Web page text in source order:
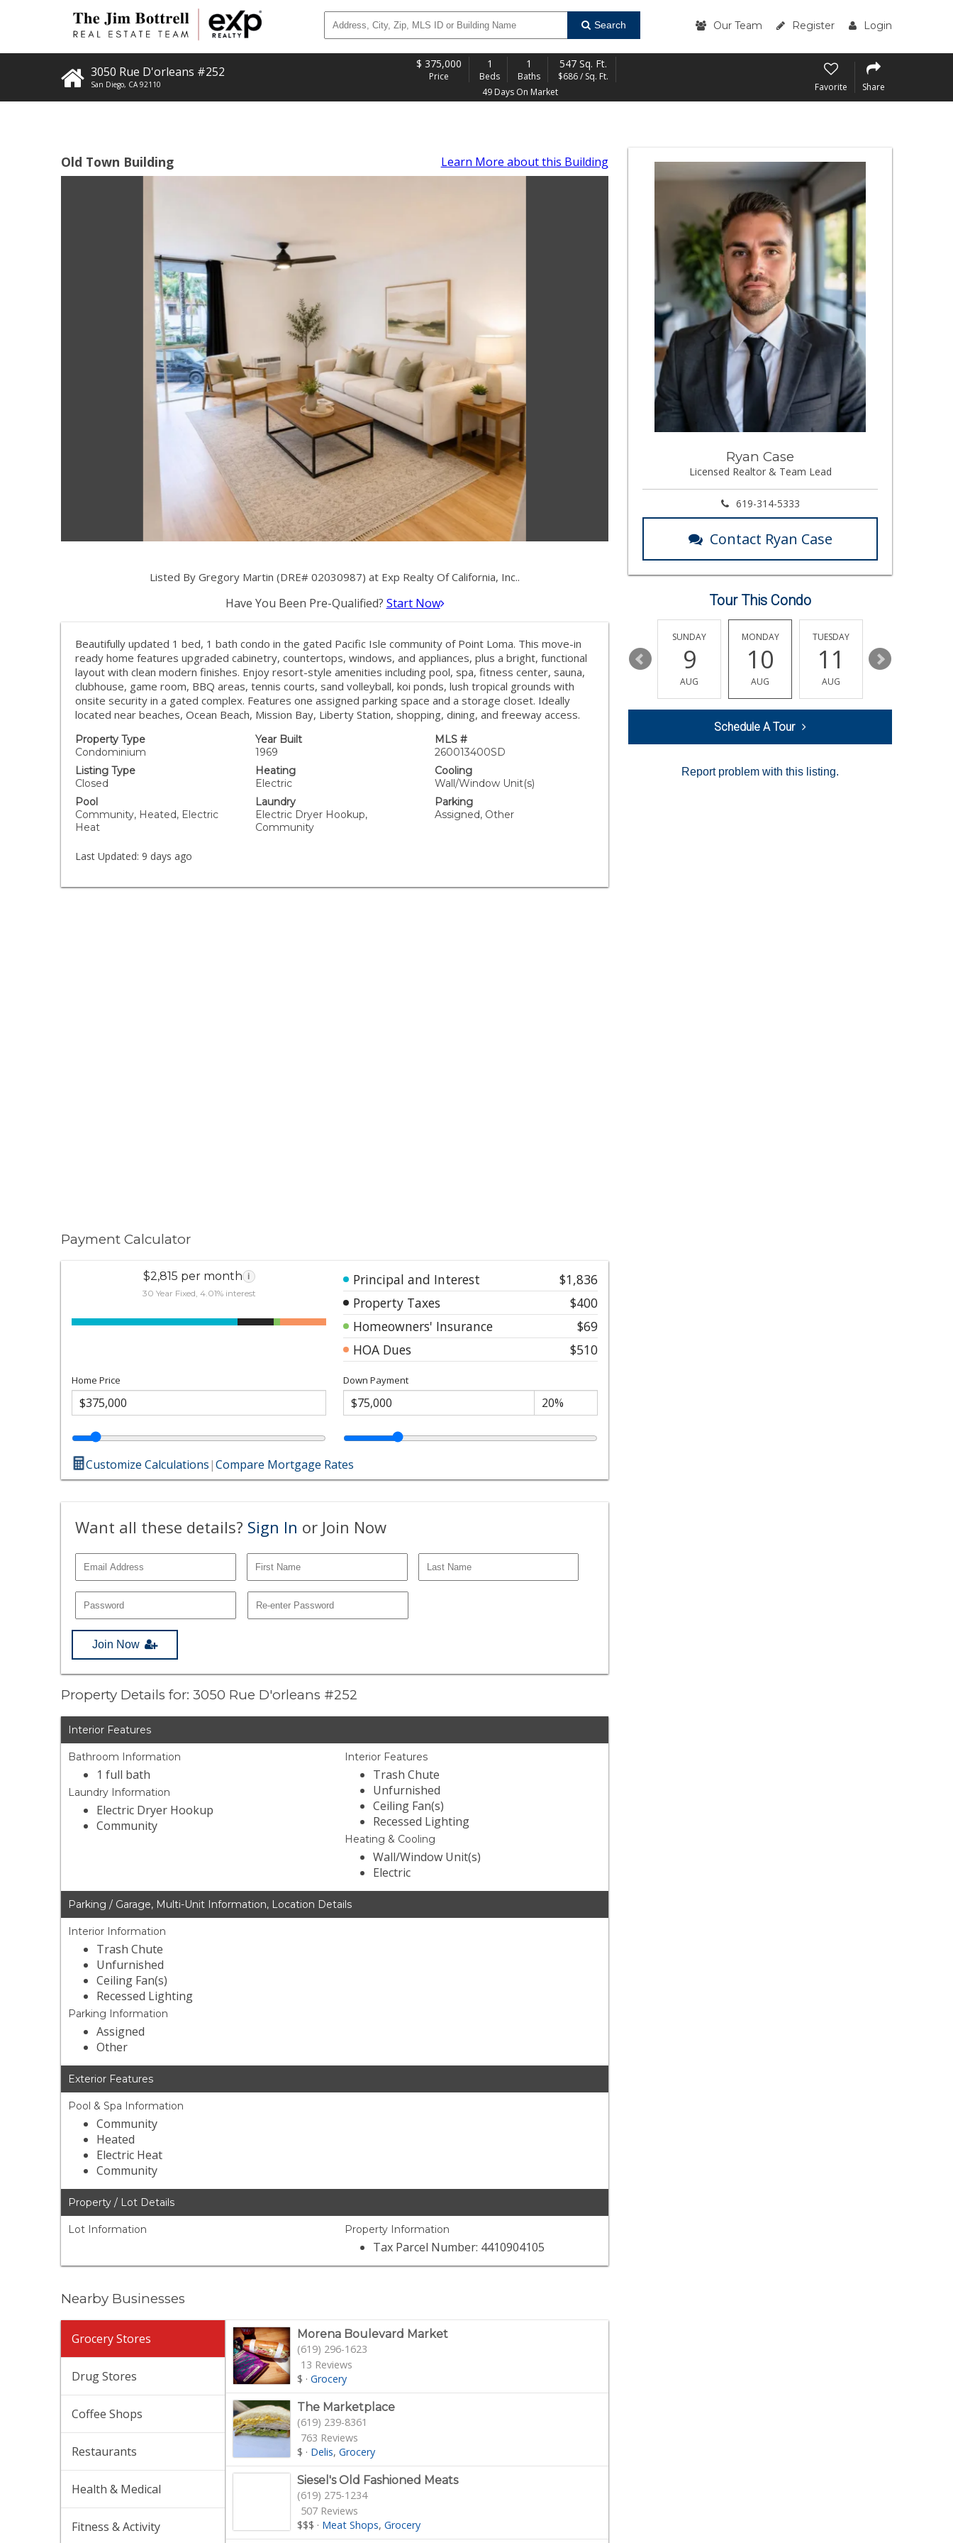
Search Our Team Register Login
3050 Rue D'orleans #252
San Diego, CA 92110
$ 375,000
Price
1
Beds
1
Baths
547 Sq. Ft.
$686 / Sq. Ft.
49 Days On Market
Favorite Share
Old Town Building Learn More about this Building
Listed By Gregory Martin (DRE# 02030987) at Exp Realty Of California, Inc..
Have You Been Pre-Qualified? Start Now
Beautifully updated 1 bed, 1 bath condo in the gated Pacific Isle community of Point Loma. This move-in
ready home features upgraded cabinetry, countertops, windows, and appliances, plus a bright, functional
layout with clean modern finishes. Enjoy resort-style amenities including pool, spa, fitness center, sauna,
clubhouse, game room, BBQ areas, tennis courts, sand volleyball, koi ponds, lush tropical grounds with
onsite security in a gated complex. Features one assigned parking space and a storage closet. Ideally
located near beaches, Ocean Beach, Mission Bay, Liberty Station, shopping, dining, and freeway access.
Property Type
Condominium
Year Built
1969
MLS #
260013400SD
Listing Type
Closed
Heating
Electric
Cooling
Wall/Window Unit(s)
Pool
Community, Heated, Electric
Heat
Laundry
Electric Dryer Hookup,
Community
Parking
Assigned, Other
Last Updated: 9 days ago
Payment Calculator
$2,815 per month i
30 Year Fixed, 4.01% interest
Principal and Interest
$1,836
Property Taxes
$400
Homeowners' Insurance
$69
HOA Dues
$510
Home Price Down Payment
Customize Calculations|Compare Mortgage Rates
Want all these details? Sign In or Join Now
Join Now
Property Details for: 3050 Rue D'orleans #252
Interior Features
Bathroom Information
1 full bath
Laundry Information
Electric Dryer Hookup
Community
Interior Features
Trash Chute
Unfurnished
Ceiling Fan(s)
Recessed Lighting
Heating & Cooling
Wall/Window Unit(s)
Electric
Parking / Garage, Multi-Unit Information, Location Details
Interior Information
Trash Chute
Unfurnished
Ceiling Fan(s)
Recessed Lighting
Parking Information
Assigned
Other
Exterior Features
Pool & Spa Information
Community
Heated
Electric Heat
Community
Property / Lot Details
Lot Information Property Information
Tax Parcel Number: 4410904105
Nearby Businesses
Grocery Stores
Drug Stores
Coffee Shops
Restaurants
Health & Medical
Fitness & Activity
Morena Boulevard Market
(619) 296-1623
13 Reviews
$ ·Grocery
The Marketplace
(619) 239-8361
763 Reviews
$ · Delis Grocery
Siesel's Old Fashioned Meats
(619) 275-1234
507 Reviews
$$$ · Meat Shops Grocery
Ryan Case
Licensed Realtor & Team Lead
619-314-5333
Contact Ryan Case
Tour This Condo
13
AUG
14
AUG
15
SUNDAY
9
AUG
MONDAY
10
AUG
TUESDAY
11
AUG
12
Schedule A Tour
Report problem with this listing.